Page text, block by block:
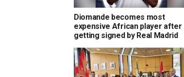
Diomande becomes most
expensive African player after
getting signed by Real Madrid